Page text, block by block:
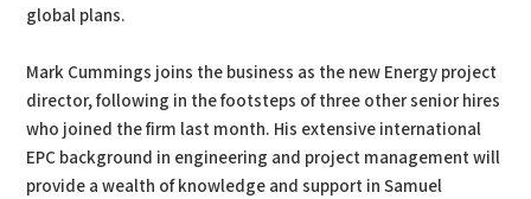
global plans.
Mark Cummings joins the business as the new Energy project
director, following in the footsteps of three other senior hires
who joined the firm last month. His extensive international
EPC background in engineering and project management will
provide a wealth of knowledge and support in Samuel